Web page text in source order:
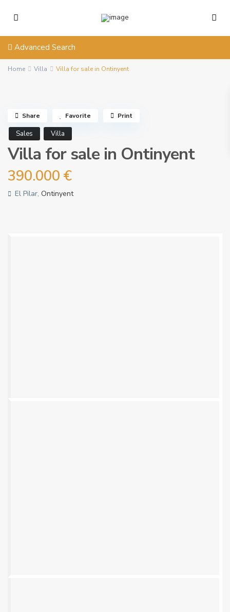
Advanced Search
Home Villa Villa for sale in Ontinyent
Sales Villa
Villa for sale in Ontinyent
390.000 €
El Pilar, Ontinyent
Share Favorite Print